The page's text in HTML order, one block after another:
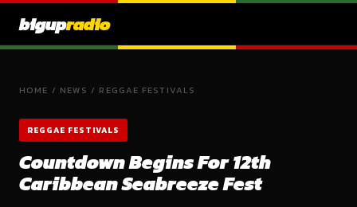
bigupradio
HOME / NEWS / REGGAE FESTIVALS
REGGAE FESTIVALS
Countdown Begins For 12th
Caribbean Seabreeze Fest